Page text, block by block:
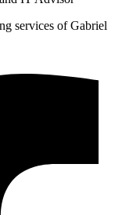
services of Gabriel